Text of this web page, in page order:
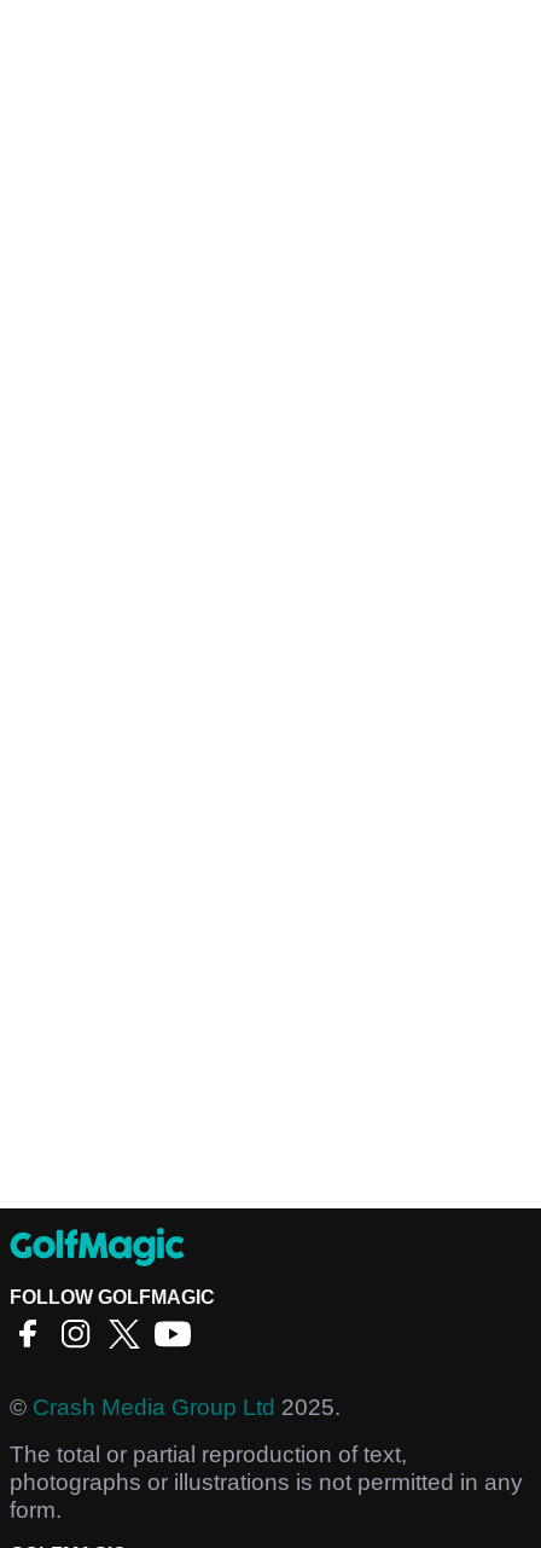
FOLLOW GOLFMAGIC
© Crash Media Group Ltd 2025.
The total or partial reproduction of text,
photographs or illustrations is not permitted in any
form.